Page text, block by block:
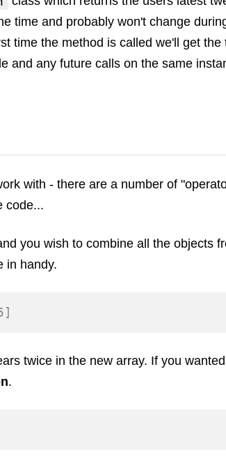
time and probably won't change
time the method is called we'll get the
and any future calls on the same
with - there are a number of
code...
you wish to combine all the objects
in handy.
twice in the new array. If you
.